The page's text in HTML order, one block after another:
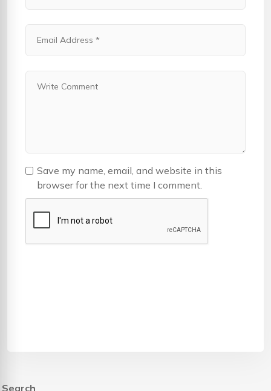
Save my name, email, and website in this
browser for the next time I comment.
Search